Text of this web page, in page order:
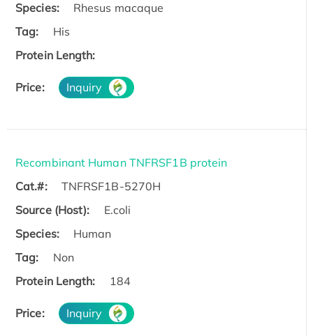
Species:
Rhesus macaque
Tag:
His
Protein Length:
Price: Inquiry
Recombinant Human TNFRSF1B protein
Cat.#:
TNFRSF1B-5270H
Source (Host):
E.coli
Species:
Human
Tag:
Non
Protein Length:
184
Price: Inquiry